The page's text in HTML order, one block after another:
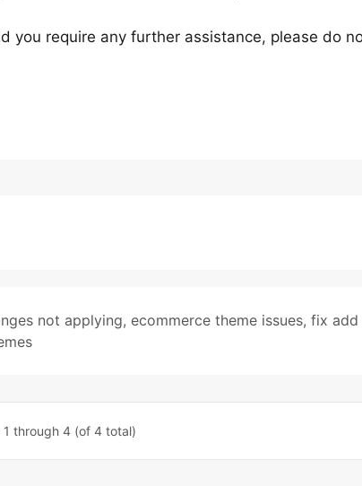
you require any further assistance, please do
not applying, ecommerce theme issues, fix
1 through 4 (of 4 total)